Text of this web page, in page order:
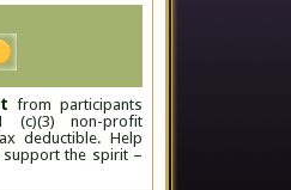
from participants
non-profit
deductible. Help
support the spirit –